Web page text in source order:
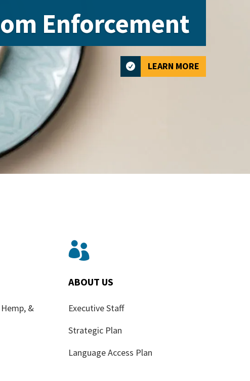
Enforcement
LEARN MORE
&

ABOUT US
Executive Staff
Strategic Plan
Language Access Plan